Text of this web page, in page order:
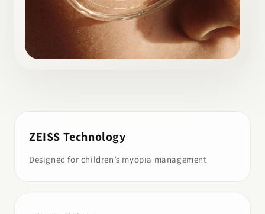
ZEISS Technology
Designed for children’s myopia management